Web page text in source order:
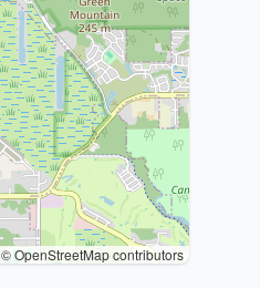
© OpenStreetMap contributors